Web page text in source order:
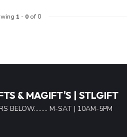
1 - 0of 0
& MAGIFT'S | STLGIFT
BELOW......... M-SAT | 10AM-5PM